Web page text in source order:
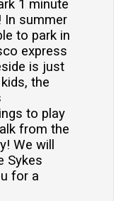
1 minute
In summer
to park in
express
is just
the
to play
from the
We will
Sykes
for a